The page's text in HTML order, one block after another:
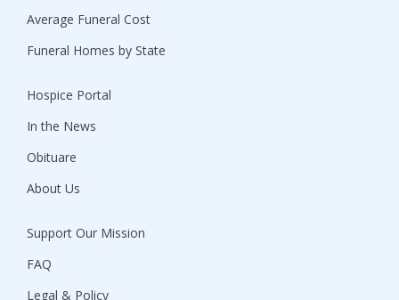
Average Funeral Cost
Funeral Homes by State
Hospice Portal
In the News
Obituare
About Us
Support Our Mission
FAQ
Legal & Policy